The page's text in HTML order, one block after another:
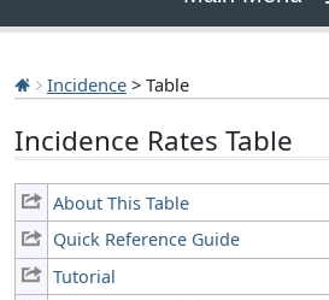
Incidence > Table
Incidence Rates Table
About This Table
Quick Reference Guide
Tutorial